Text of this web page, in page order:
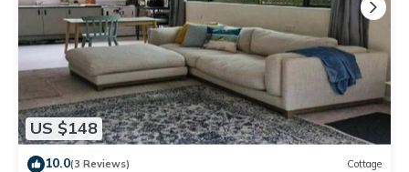
US $148
10.0(3 Reviews) Cottage